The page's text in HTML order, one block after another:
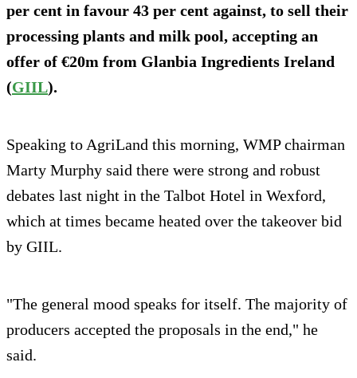
per cent in favour 43 per cent against, to sell their
processing plants and milk pool, accepting an
offer of €20m from Glanbia Ingredients Ireland
(GIIL).
Speaking to AgriLand this morning, WMP chairman
Marty Murphy said there were strong and robust
debates last night in the Talbot Hotel in Wexford,
which at times became heated over the takeover bid
by GIIL.
"The general mood speaks for itself. The majority of
producers accepted the proposals in the end," he
said.